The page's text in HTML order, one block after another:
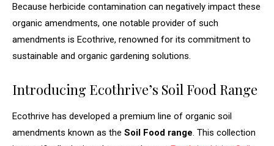
Because herbicide contamination can negatively impact these
organic amendments, one notable provider of such
amendments is Ecothrive, renowned for its commitment to
sustainable and organic gardening solutions.
Introducing Ecothrive’s Soil Food Range
Ecothrive has developed a premium line of organic soil
amendments known as the Soil Food range. This collection